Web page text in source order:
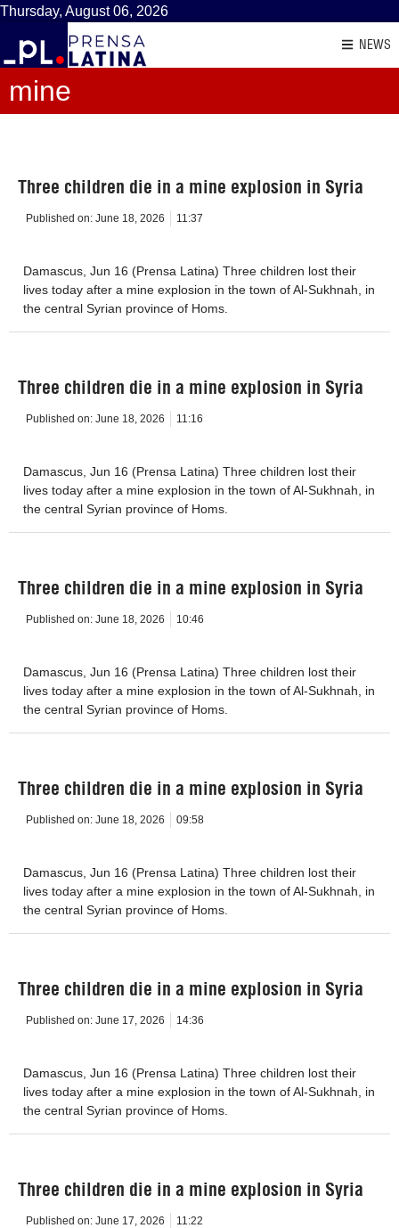
Thursday, August 06, 2026
NEWS
mine
Three children die in a mine explosion in Syria
Published on: June 18, 2026 11:37
Damascus, Jun 16 (Prensa Latina) Three children lost their
lives today after a mine explosion in the town of Al-Sukhnah, in
the central Syrian province of Homs.
Three children die in a mine explosion in Syria
Published on: June 18, 2026 11:16
Damascus, Jun 16 (Prensa Latina) Three children lost their
lives today after a mine explosion in the town of Al-Sukhnah, in
the central Syrian province of Homs.
Three children die in a mine explosion in Syria
Published on: June 18, 2026 10:46
Damascus, Jun 16 (Prensa Latina) Three children lost their
lives today after a mine explosion in the town of Al-Sukhnah, in
the central Syrian province of Homs.
Three children die in a mine explosion in Syria
Published on: June 18, 2026 09:58
Damascus, Jun 16 (Prensa Latina) Three children lost their
lives today after a mine explosion in the town of Al-Sukhnah, in
the central Syrian province of Homs.
Three children die in a mine explosion in Syria
Published on: June 17, 2026 14:36
Damascus, Jun 16 (Prensa Latina) Three children lost their
lives today after a mine explosion in the town of Al-Sukhnah, in
the central Syrian province of Homs.
Three children die in a mine explosion in Syria
Published on: June 17, 2026 11:22